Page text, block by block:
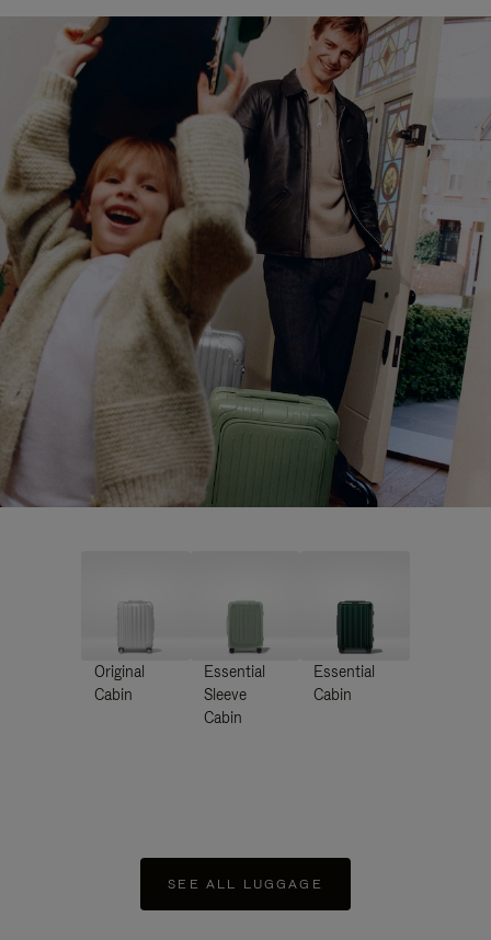
Original
Cabin
Essential
Sleeve
Cabin
Essential
Cabin
SEE ALL LUGGAGE